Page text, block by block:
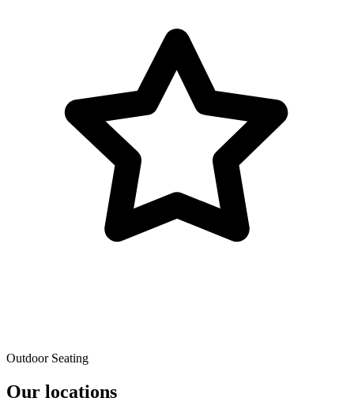
Outdoor Seating
Our locations